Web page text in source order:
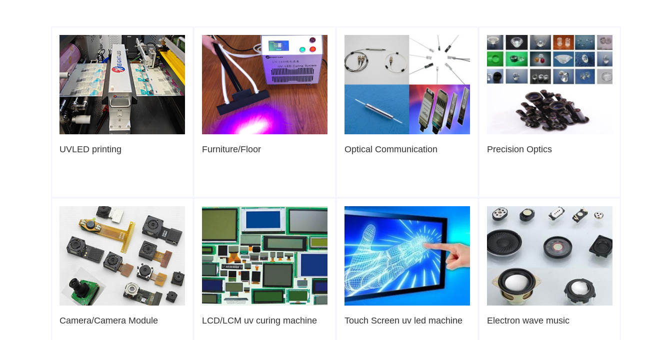
UVLED printing Furniture/Floor Optical Communication Precision Optics
Camera/Camera Module LCD/LCM uv curing machine Touch Screen uv led machine Electron wave music